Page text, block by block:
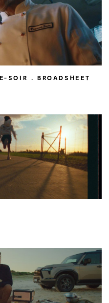
SOIR . BROADSHEET